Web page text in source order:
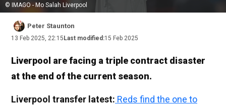
© IMAGO - Mo Salah Liverpool
Peter Staunton
13 Feb 2025, 22:15 Last modified:15 Feb 2025
Liverpool are facing a triple contract disaster
at the end of the current season.
Liverpool transfer latest: Reds find the one to